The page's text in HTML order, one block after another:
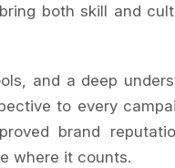
both skill and
and a deep
to every
brand
where it counts.